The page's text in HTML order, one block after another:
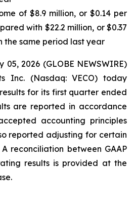
of $8.9 million, or $0.14 per
with $22.2 million, or $0.37
the same period last year
05, 2026 (GLOBE NEWSWIRE)
Inc. (Nasdaq: VECO) today
for its first quarter ended
are reported in accordance
accounting principles
reported adjusting for certain
A reconciliation between GAAP
results is provided at the